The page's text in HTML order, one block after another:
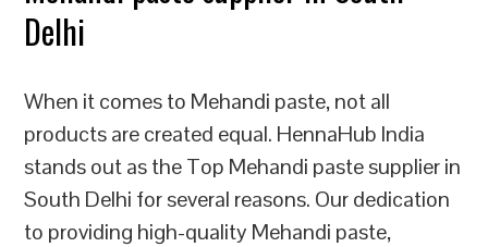
Delhi
When it comes to Mehandi paste, not all
products are created equal. HennaHub India
stands out as the Top Mehandi paste supplier in
South Delhi for several reasons. Our dedication
to providing high-quality Mehandi paste,